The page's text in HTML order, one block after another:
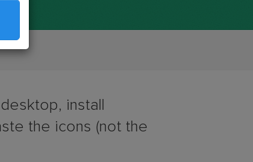
install
the icons (not the